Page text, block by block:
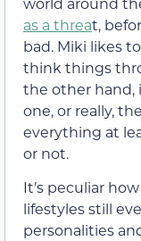
as a threat,
bad. Miki likes
think things
the other hand,
one, or really,
everything at
or not.
It’s peculiar
lifestyles still
personalities